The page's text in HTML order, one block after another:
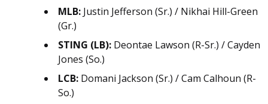
MLB: Justin Jefferson (Sr.) / Nikhai Hill-Green
(Gr.)
STING (LB): Deontae Lawson (R-Sr.) / Cayden
Jones (So.)
LCB: Domani Jackson (Sr.) / Cam Calhoun (R-
So.)